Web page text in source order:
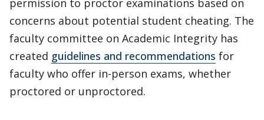
permission to proctor examinations based on
concerns about potential student cheating. The
faculty committee on Academic Integrity has
created guidelines and recommendations for
faculty who offer in-person exams, whether
proctored or unproctored.